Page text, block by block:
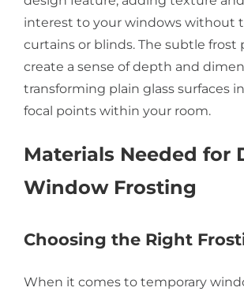
interest to your windows without
curtains or blinds. The subtle frost
create a sense of depth and
transforming plain glass surfaces
focal points within your room.
Materials Needed for
Window Frosting
Choosing the Right
When it comes to temporary